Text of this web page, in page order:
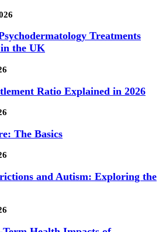
Treatments
the UK
Ratio Explained in 2026
The Basics
and Autism: Exploring the